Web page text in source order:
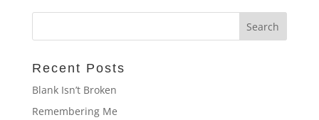
Recent Posts
Blank Isn’t Broken
Remembering Me